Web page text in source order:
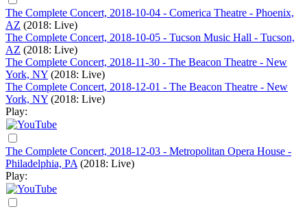
The Complete Concert, 2018-10-04 - Comerica Theatre - Phoenix,
AZ (2018: Live)
The Complete Concert, 2018-10-05 - Tucson Music Hall - Tucson,
AZ (2018: Live)
The Complete Concert, 2018-11-30 - The Beacon Theatre - New
York, NY (2018: Live)
The Complete Concert, 2018-12-01 - The Beacon Theatre - New
York, NY (2018: Live)
Play:
The Complete Concert, 2018-12-03 - Metropolitan Opera House -
Philadelphia, PA (2018: Live)
Play: